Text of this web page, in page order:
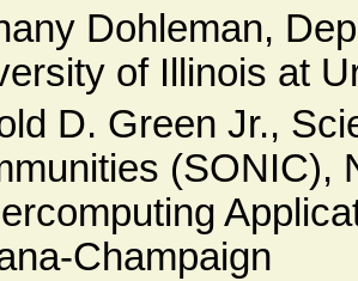
Dohleman,
of Illinois at
D. Green Jr.,
(SONIC),
Champaign